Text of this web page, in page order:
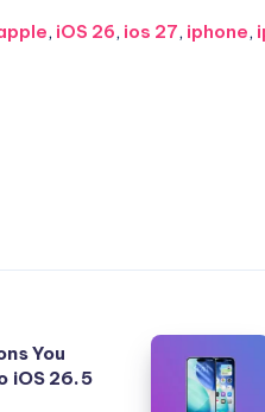
, iOS 26, ios 27, iphone,
You
iOS 26.5
Download